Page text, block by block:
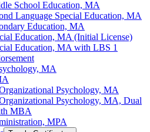
School Education, MA
Language Special Education, MA
Education, MA
Education, MA (Initial License)
Education, MA with LBS 1
MA
Psychology, MA
Psychology, MA, Dual
MBA
MPA